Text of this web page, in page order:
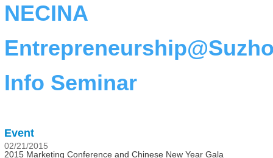
NECINA
Info Seminar
Event
02/21/2015
2015 Marketing Conference and Chinese New Year Gala